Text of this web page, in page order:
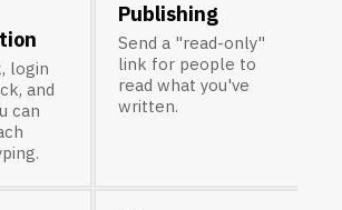
login
and
can
Publishing
Send a "read-only"
link for people to
read what you've
written.